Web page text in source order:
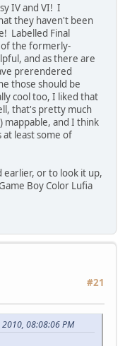
IV and VI! I
they haven't been
Labelled Final
of the formerly-
and as there are
prerendered
those should be
cool too, I liked that
that's pretty much
mappable, and I think
at least some of
earlier, or to look it up,
Boy Color Lufia
#21
08:08:06 PM